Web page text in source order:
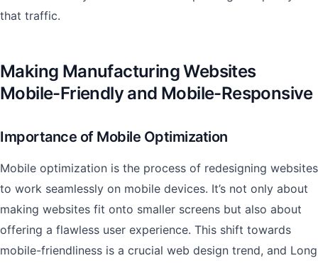
that traffic.
Making Manufacturing Websites
Mobile-Friendly and Mobile-Responsive
Importance of Mobile Optimization
Mobile optimization is the process of redesigning websites
to work seamlessly on mobile devices. It’s not only about
making websites fit onto smaller screens but also about
offering a flawless user experience. This shift towards
mobile-friendliness is a crucial web design trend, and Long